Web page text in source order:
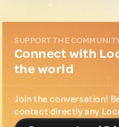
SUPPORT THE
Connect with
the world
Join the conversation!
contact directly any